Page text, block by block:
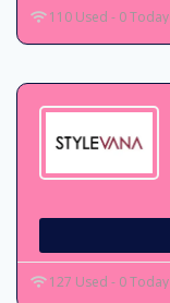
110 Used - 0 Today
127 Used - 0 Today